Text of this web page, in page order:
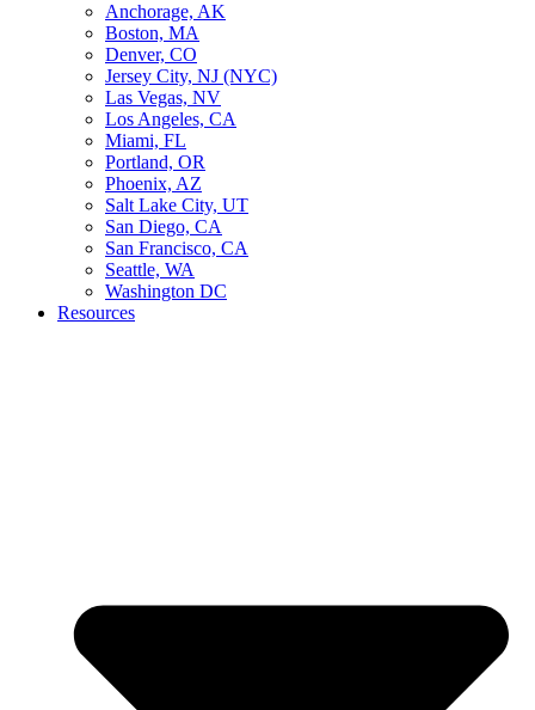
Anchorage, AK
Boston, MA
Denver, CO
Jersey City, NJ (NYC)
Las Vegas, NV
Los Angeles, CA
Miami, FL
Portland, OR
Phoenix, AZ
Salt Lake City, UT
San Diego, CA
San Francisco, CA
Seattle, WA
Washington DC
Resources